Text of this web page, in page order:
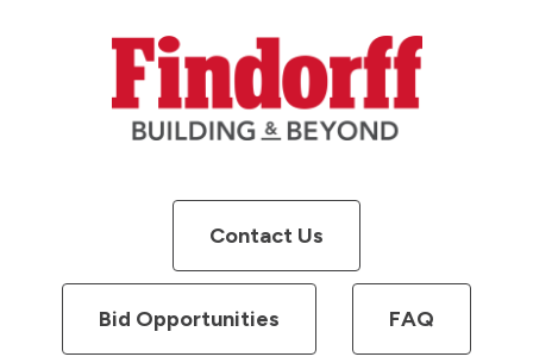
Contact Us
Bid Opportunities FAQ